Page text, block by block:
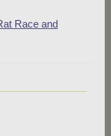
Race and